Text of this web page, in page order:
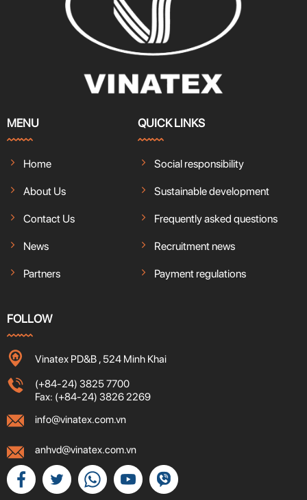
MENU
Home
About Us
Contact Us
News
Partners
QUICK LINKS
Social responsibility
Sustainable development
Frequently asked questions
Recruitment news
Payment regulations
FOLLOW
Vinatex PD&B , 524 Minh Khai
(+84-24) 3825 7700
Fax: (+84-24) 3826 2269
info@vinatex.com.vn
anhvd@vinatex.com.vn